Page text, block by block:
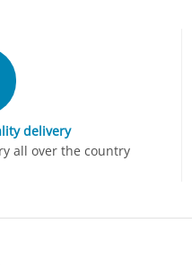
delivery
all over the country